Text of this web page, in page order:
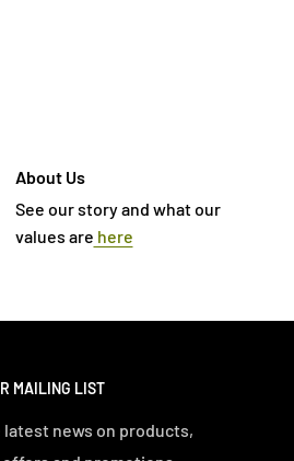
About Us
See our story and what our
values are here
MAILING LIST
latest news on products,